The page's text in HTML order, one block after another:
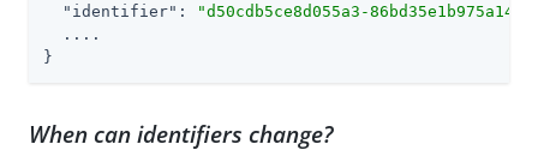
"identifier" :
"d50cdb5ce8d055a3-
  ....
}
When can identifiers change?